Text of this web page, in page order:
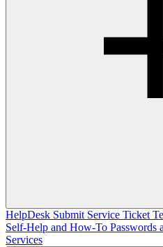
HelpDesk Submit Service Ticket
Self-Help and How-To Passwords
Services